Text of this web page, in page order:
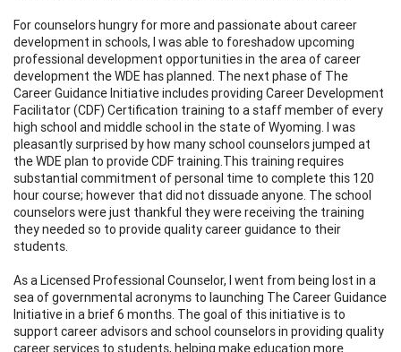
For counselors hungry for more and passionate about career
development in schools, I was able to foreshadow upcoming
professional development opportunities in the area of career
development the WDE has planned. The next phase of The
Career Guidance Initiative includes providing Career Development
Facilitator (CDF) Certification training to a staff member of every
high school and middle school in the state of Wyoming. I was
pleasantly surprised by how many school counselors jumped at
the WDE plan to provide CDF training.This training requires
substantial commitment of personal time to complete this 120
hour course; however that did not dissuade anyone. The school
counselors were just thankful they were receiving the training
they needed so to provide quality career guidance to their
students.
As a Licensed Professional Counselor, I went from being lost in a
sea of governmental acronyms to launching The Career Guidance
Initiative in a brief 6 months. The goal of this initiative is to
support career advisors and school counselors in providing quality
career services to students, helping make education more